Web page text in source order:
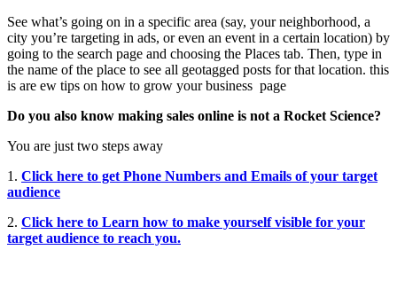
See what’s going on in a specific area (say, your neighborhood, a
city you’re targeting in ads, or even an event in a certain location) by
going to the search page and choosing the Places tab. Then, type in
the name of the place to see all geotagged posts for that location. this
is are ew tips on how to grow your business page
Do you also know making sales online is not a Rocket Science?
You are just two steps away
1. Click here to get Phone Numbers and Emails of your target
audience
2. Click here to Learn how to make yourself visible for your
target audience to reach you.